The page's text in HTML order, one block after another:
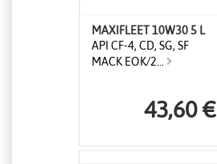
MAXIFLEET 10W30 5 L
API CF-4, CD, SG, SF
MACK EOK/2...
43,60 €